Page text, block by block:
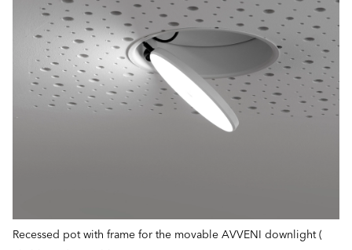
Recessed pot with frame for the movable AVVENI downlight (